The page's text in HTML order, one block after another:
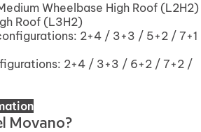
Wheelbase High Roof (L2H2)
Roof (L3H2)
2+4 / 3+3 / 5+2 / 7+1
2+4 / 3+3 / 6+2 / 7+2 /
Movano?